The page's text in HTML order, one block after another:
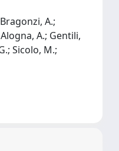
A.;
A.; Gentili,
Sicolo, M.;